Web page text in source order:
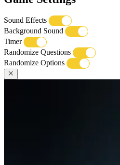
Sound Effects
Background Sound
Timer
Randomize Questions
Randomize Options